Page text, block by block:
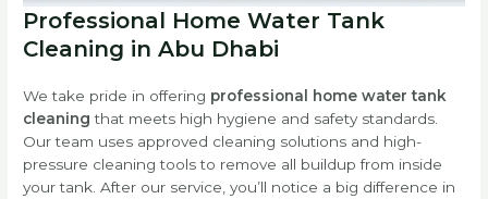
Professional Home Water Tank
Cleaning in Abu Dhabi
We take pride in offering professional home water tank
cleaning that meets high hygiene and safety standards.
Our team uses approved cleaning solutions and high-
pressure cleaning tools to remove all buildup from inside
your tank. After our service, you’ll notice a big difference in